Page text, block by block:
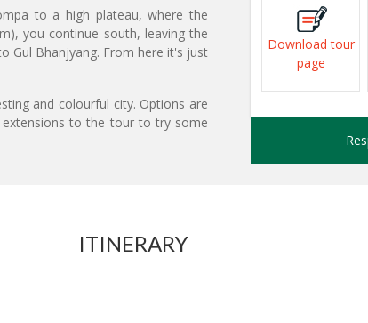
Download tour
page
to a high plateau, where the
you continue south, leaving the
Gul Bhanjyang. From here it's just
and colourful city. Options are
to the tour to try some
ITINERARY